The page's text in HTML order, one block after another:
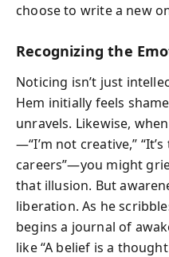
choose to write a new
Recognizing the
Noticing isn’t just
Hem initially feels
unravels. Likewise,
—“I’m not creative,”
careers”—you might
that illusion. But
liberation. As he
begins a journal of
like “A belief is a